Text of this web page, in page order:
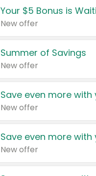
Your $5 Bonus is
New offer
Summer of Savings
New offer
Save even more
New offer
Save even more
New offer